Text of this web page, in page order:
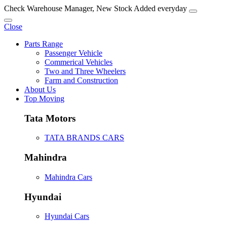
Check Warehouse Manager, New Stock Added everyday
Close
Parts Range
Passenger Vehicle
Commerical Vehicles
Two and Three Wheelers
Farm and Construction
About Us
Top Moving
Tata Motors
TATA BRANDS CARS
Mahindra
Mahindra Cars
Hyundai
Hyundai Cars